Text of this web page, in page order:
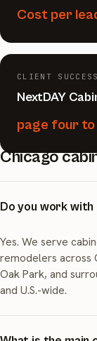
Cost per
CLIENT SUCCESS
NextDAY
page four
Chicago
Do you work with
Yes. We serve
remodelers across
Oak Park, and
and U.S.-wide.